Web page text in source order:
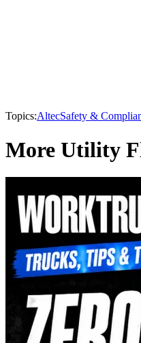
Topics:AltecSafety &
More Utility